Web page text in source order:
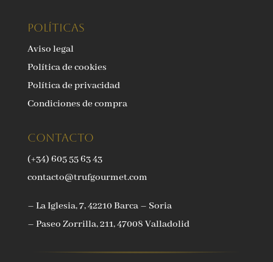
Políticas
Aviso legal
Política de cookies
Política de privacidad
Condiciones de compra
Contacto
(+34) 605 55 63 43
contacto@trufgourmet.com
– La Iglesia, 7, 42210 Barca – Soria
– Paseo Zorrilla, 211, 47008 Valladolid